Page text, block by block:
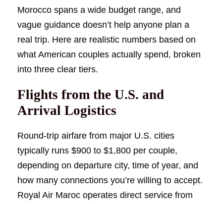
Morocco spans a wide budget range, and
vague guidance doesn’t help anyone plan a
real trip. Here are realistic numbers based on
what American couples actually spend, broken
into three clear tiers.
Flights from the U.S. and
Arrival Logistics
Round-trip airfare from major U.S. cities
typically runs $900 to $1,800 per couple,
depending on departure city, time of year, and
how many connections you’re willing to accept.
Royal Air Maroc operates direct service from